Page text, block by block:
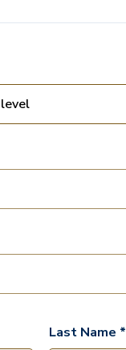
Last Name *